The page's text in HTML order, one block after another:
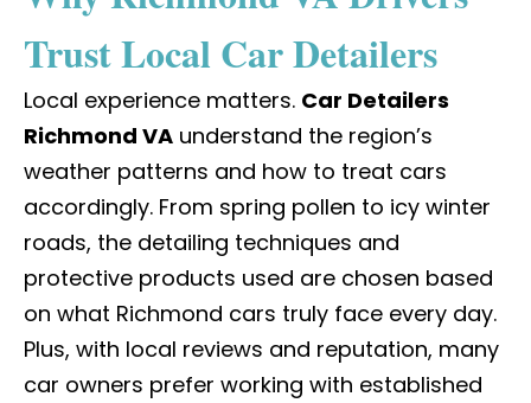
Trust Local Car Detailers
Local experience matters. Car Detailers
Richmond VA understand the region’s
weather patterns and how to treat cars
accordingly. From spring pollen to icy winter
roads, the detailing techniques and
protective products used are chosen based
on what Richmond cars truly face every day.
Plus, with local reviews and reputation, many
car owners prefer working with established